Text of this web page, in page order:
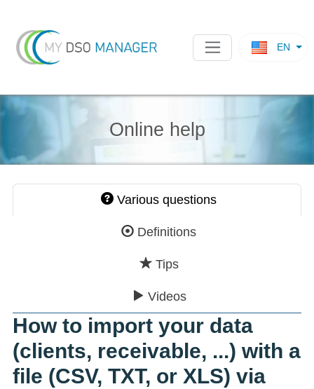
EN
Online help
Various questions
Definitions
Tips
Videos
How to import your data
(clients, receivable, ...) with a
file (CSV, TXT, or XLS) via